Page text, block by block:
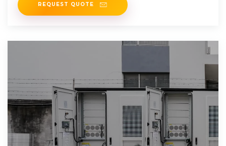
REQUEST QUOTE